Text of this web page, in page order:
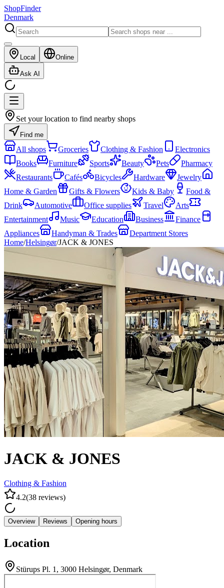
ShopFinder
Denmark
Local Online
Ask AI
Set your location to find nearby shops
Find me
All shops Groceries Clothing & Fashion
Electronics
Books
Furniture Sports Beauty Pets
Pharmacy
Restaurants
Cafés Bicycles Hardware
Jewelry
Home & Garden
Gifts & Flowers Kids & Baby
Food &
Drink
Automotive Office supplies Travel
Arts
Entertainment
Music Education Business
Finance
Appliances
Handyman & Trades
Department Stores
Home/Helsingør/JACK & JONES
JACK & JONES
Clothing & Fashion
4.2(38 reviews)
Overview Reviews Opening hours
Location
Stürups Pl. 1, 3000 Helsingør, Denmark